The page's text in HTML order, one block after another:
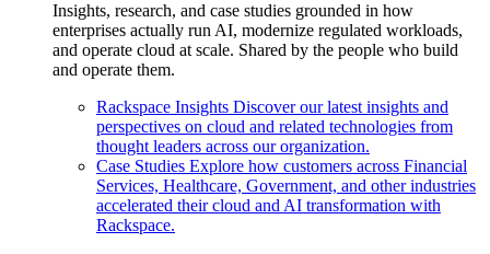
Insights, research, and case studies grounded in how
enterprises actually run AI, modernize regulated workloads,
and operate cloud at scale. Shared by the people who build
and operate them.
Rackspace Insights Discover our latest insights and
perspectives on cloud and related technologies from
thought leaders across our organization.
Case Studies Explore how customers across Financial
Services, Healthcare, Government, and other industries
accelerated their cloud and AI transformation with
Rackspace.